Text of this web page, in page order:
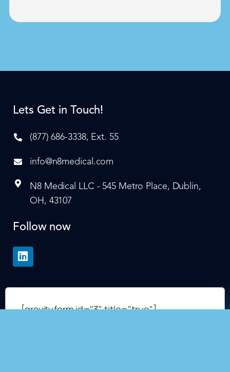
Lets Get in Touch!
(877) 686-3338, Ext. 55
info@n8medical.com
N8 Medical LLC - 545 Metro Place, Dublin,
OH, 43107
Follow now
[gravityform id="3" title="true"]